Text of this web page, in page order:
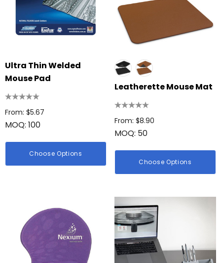
Ultra Thin Welded
Mouse Pad
From: $5.67
MOQ: 100
Choose Options
Leatherette Mouse Mat
From: $8.90
MOQ: 50
Choose Options